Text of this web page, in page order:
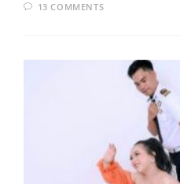
13 COMMENTS